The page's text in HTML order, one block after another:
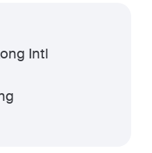
Intl